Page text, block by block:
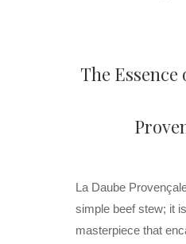
The Essence
La Daube
simple beef stew; it
masterpiece that